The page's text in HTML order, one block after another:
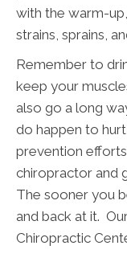
with the warm-
strains, sprains,
Remember to
keep your
also go a long
do happen to
prevention
chiropractor and
The sooner you
and back at it.
Chiropractic